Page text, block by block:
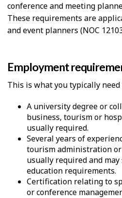
conference and meeting
These requirements are
and event planners (NOC
Employment
This is what you typically
A university degree or
business, tourism or
usually required.
Several years of
tourism administration
usually required and
education requirements.
Certification relating to
or conference